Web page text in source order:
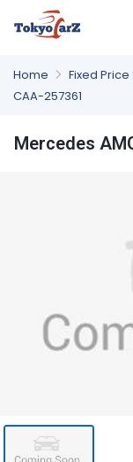
Home Fixed Price
CAA-257361
Mercedes